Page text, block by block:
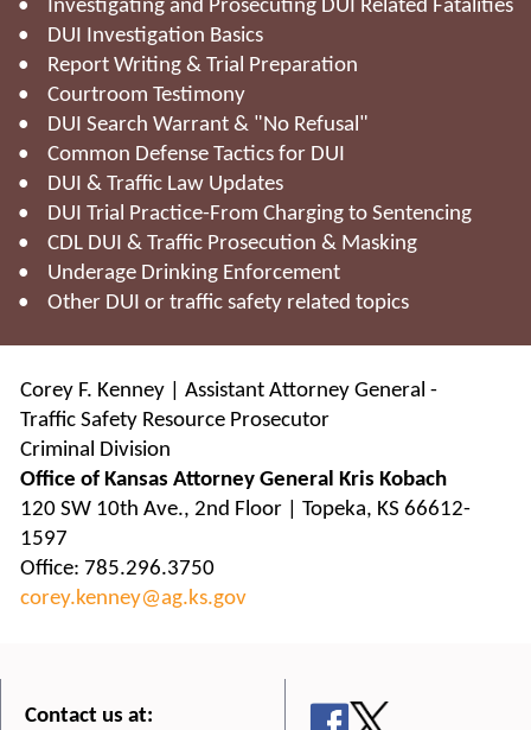
• Investigating and Prosecuting DUI Related Fatalities
• DUI Investigation Basics
• Report Writing & Trial Preparation
• Courtroom Testimony
• DUI Search Warrant & "No Refusal"
• Common Defense Tactics for DUI
• DUI & Traffic Law Updates
• DUI Trial Practice-From Charging to Sentencing
• CDL DUI & Traffic Prosecution & Masking
• Underage Drinking Enforcement
• Other DUI or traffic safety related topics
Corey F. Kenney | Assistant Attorney General -
Traffic Safety Resource Prosecutor
Criminal Division
Office of Kansas Attorney General Kris Kobach
120 SW 10th Ave., 2nd Floor | Topeka, KS 66612-
1597
Office: 785.296.3750
corey.kenney@ag.ks.gov
Contact us at: